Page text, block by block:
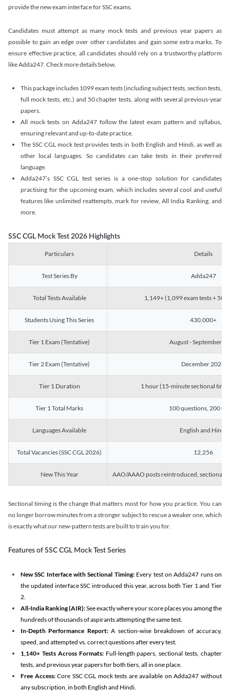
provide the new exam interface for SSC exams.
Candidates must attempt as many mock tests and previous year papers as
possible to gain an edge over other candidates and gain some extra marks. To
ensure effective practice, all candidates should rely on a trustworthy platform
like Adda247. Check more details below.
This package includes 1099 exam tests (including subject tests, section tests,
full mock tests, etc.) and 50 chapter tests, along with several previous-year
papers.
All mock tests on Adda247 follow the latest exam pattern and syllabus,
ensuring relevant and up-to-date practice.
The SSC CGL mock test provides tests in both English and Hindi, as well as
other local languages. So candidates can take tests in their preferred
language.
Adda247’s SSC CGL test series is a one-stop solution for candidates
practising for the upcoming exam, which includes several cool and useful
features like unlimited reattempts, mark for review, All India Ranking, and
more.
SSC CGL Mock Test 2026 Highlights
Particulars Details
Test Series By Adda247
Total Tests Available 1,149+ (1,099 exam tests + 50
Students Using This Series 430,000+
Tier 1 Exam (Tentative) August - September
Tier 2 Exam (Tentative) December 2026
Tier 1 Duration 1 hour (15-minute sectional
Tier 1 Total Marks 100 questions, 200
Languages Available English and Hindi
Total Vacancies (SSC CGL 2026) 12,256
New This Year AAO/AAAO posts reintroduced, sectional
Sectional timing is the change that matters most for how you practice. You can
no longer borrow minutes from a stronger subject to rescue a weaker one, which
is exactly what our new-pattern tests are built to train you for.
Features of SSC CGL Mock Test Series
New SSC Interface with Sectional Timing:Every test on Adda247 runs on
the updated interface SSC introduced this year, across both Tier 1 and Tier
2.
All-India Ranking (AIR):See exactly where your score places you among the
hundreds of thousands of aspirants attempting the same test.
In-Depth Performance Report:A section-wise breakdown of accuracy,
speed, and attempted vs. correct questions after every test.
1,140+ Tests Across Formats:Full-length papers, sectional tests, chapter
tests, and previous year papers for both tiers, all in one place.
Free Access:Core SSC CGL mock tests are available on Adda247 without
any subscription, in both English and Hindi.